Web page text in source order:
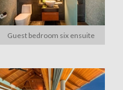
Guest bedroom six ensuite